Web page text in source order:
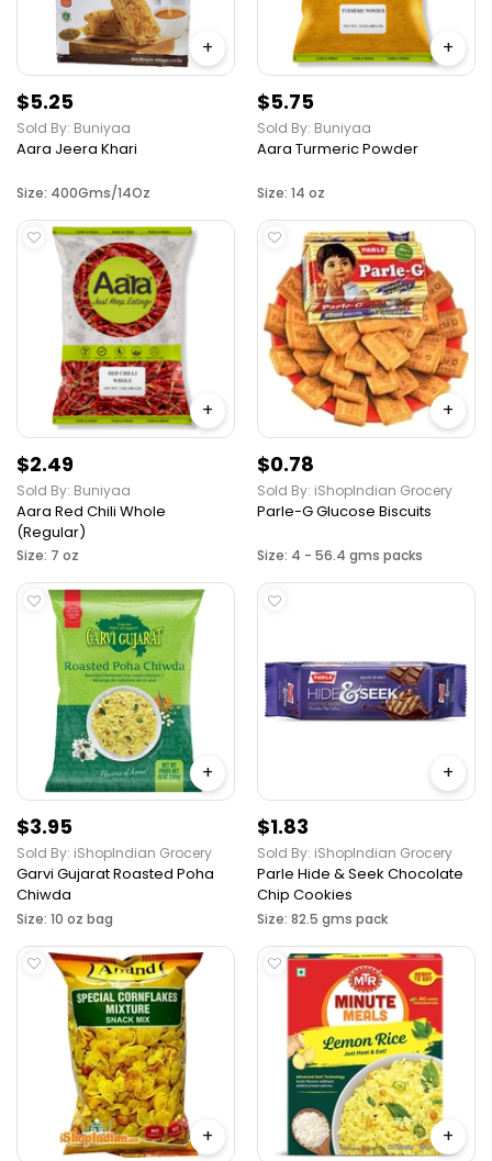
+
$5.25
Sold By: Buniyaa
Aara Jeera Khari
Size: 400Gms/14Oz
+
$5.75
Sold By: Buniyaa
Aara Turmeric Powder
Size: 14 oz
+
$2.49
Sold By: Buniyaa
Aara Red Chili Whole
(Regular)
Size: 7 oz
+
$0.78
Sold By: iShopIndian Grocery
Parle-G Glucose Biscuits
Size: 4 - 56.4 gms packs
+
$3.95
Sold By: iShopIndian Grocery
Garvi Gujarat Roasted Poha
Chiwda
Size: 10 oz bag
+
$1.83
Sold By: iShopIndian Grocery
Parle Hide & Seek Chocolate
Chip Cookies
Size: 82.5 gms pack
+ +